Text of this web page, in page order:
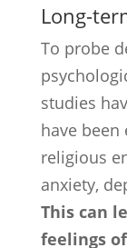
Long-
To probe
studies
have been
religious
anxiety,
This can
feelings